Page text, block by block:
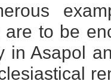
are to be
in Asapol